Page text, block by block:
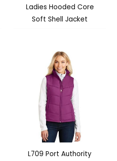
Ladies Hooded Core
Soft Shell Jacket
L709 Port Authority